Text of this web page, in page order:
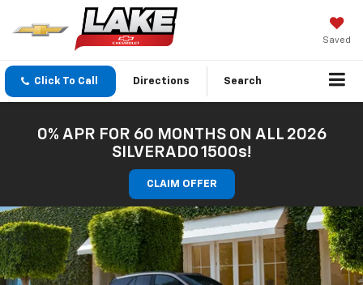
Saved
Click To Call Directions Search
0% APR FOR 60 MONTHS ON ALL 2026
SILVERADO 1500s!
CLAIM OFFER